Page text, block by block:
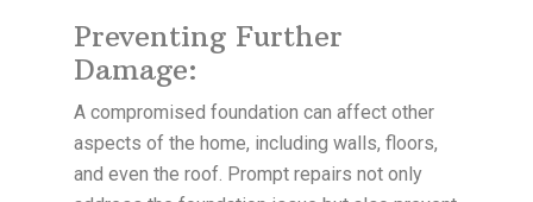
Preventing Further
Damage:
A compromised foundation can affect other
aspects of the home, including walls, floors,
and even the roof. Prompt repairs not only